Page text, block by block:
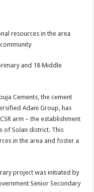
resources in the area
and 18 Middle
Cements, the cement
Adani Group, has
arm – the establishment
of Solan district. This
in the area and foster a
project was initiated by
Senior Secondary